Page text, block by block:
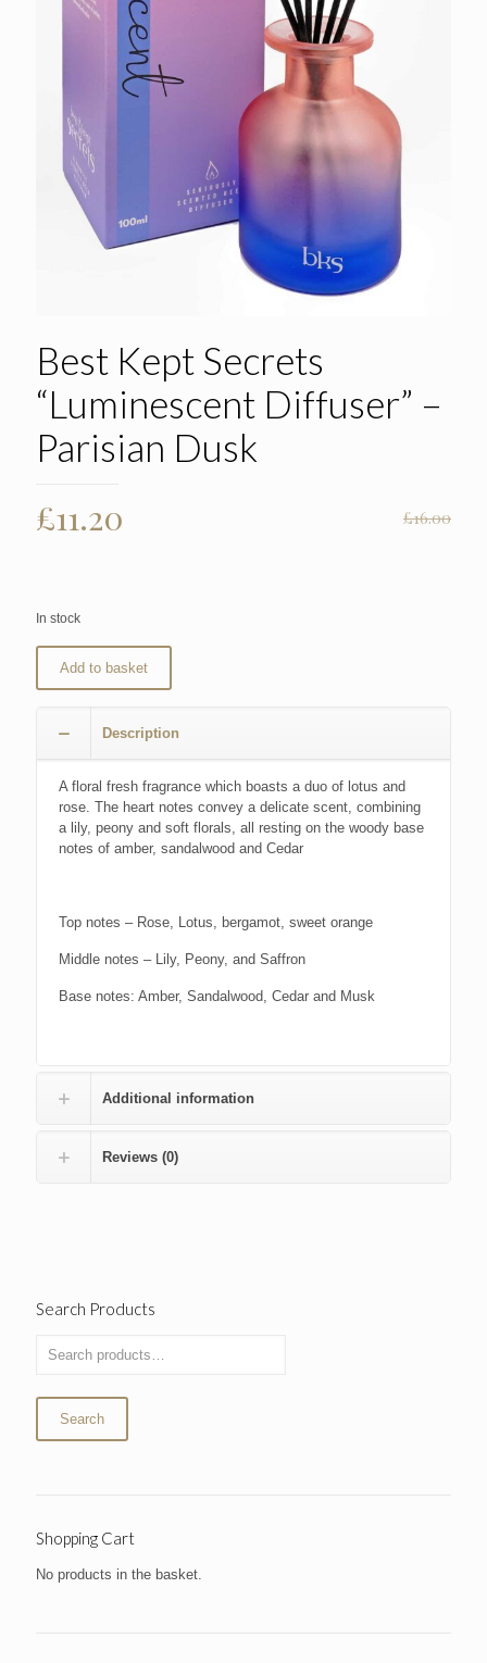
Best Kept Secrets
“Luminescent Diffuser” –
Parisian Dusk
£16.00
Original
£16.00.
£11.20
In stock
Add to basket
Description
A floral fresh fragrance which boasts a duo of lotus and
rose. The heart notes convey a delicate scent, combining
a lily, peony and soft florals, all resting on the woody base
notes of amber, sandalwood and Cedar
Top notes – Rose, Lotus, bergamot, sweet orange
Middle notes – Lily, Peony, and Saffron
Base notes: Amber, Sandalwood, Cedar and Musk
Additional information
Reviews (0)
Search Products
Search
Shopping Cart
No products in the basket.